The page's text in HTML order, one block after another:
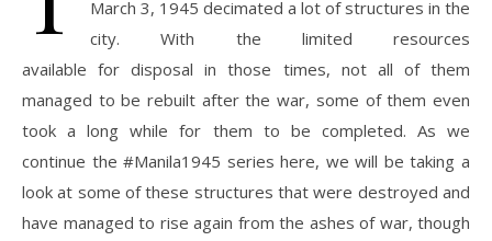
March 3, 1945 decimated a lot of structures in the
city. With the limited resources
available for disposal in those times, not all of them
managed to be rebuilt after the war, some of them even
took a long while for them to be completed. As we
continue the #Manila1945 series here, we will be taking a
look at some of these structures that were destroyed and
have managed to rise again from the ashes of war, though